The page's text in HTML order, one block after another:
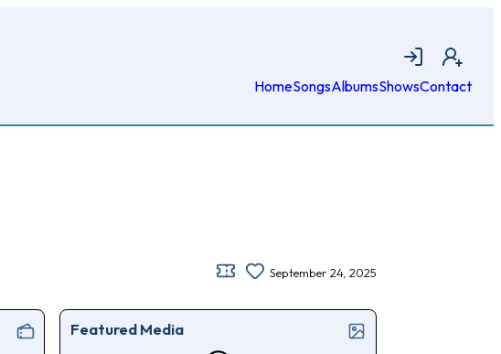
Login Join
HomeSongsAlbumsShowsContact
September 24, 2025
Featured Media